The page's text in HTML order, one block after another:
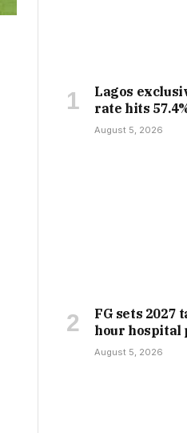
Lagos
rate hits
August 5, 2026
FG sets 2027
hour hospital
August 5, 2026